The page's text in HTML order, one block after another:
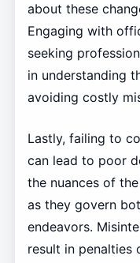
about these
Engaging with
seeking
in understanding
avoiding costly
Lastly, failing to
can lead to poor
the nuances of
as they govern
endeavors.
result in penalties